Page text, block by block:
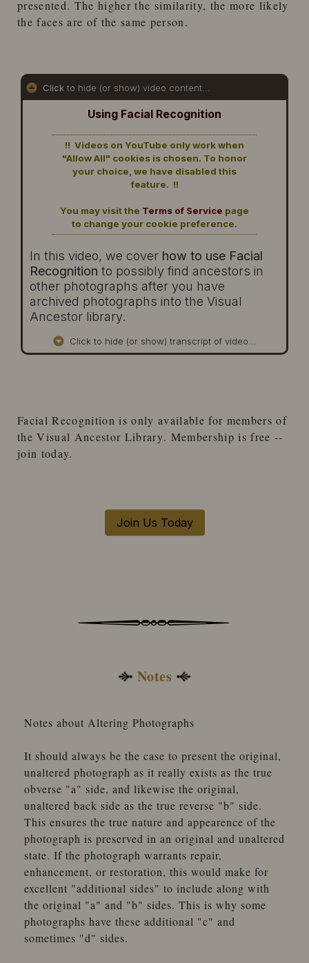
presented. The higher the similarity, the more likely
the faces are of the same person.
Click to hide (or show) video content...
Using Facial Recognition
In this video, we cover how to use Facial
Recognition to possibly find ancestors in
other photographs after you have
archived photographs into the Visual
Ancestor library.
!! Videos on YouTube only work when
"Allow All" cookies is chosen. To honor
your choice, we have disabled this
feature. !!
You may visit the Terms of Service page
to change your cookie preference.
Click to hide (or show) transcript of video...
Facial Recognition is only available for members of
theVisual Ancestor Library. Membership is free --
join today.
Join Us Today
Notes
Notes about Altering Photographs
It should always be the case to present the original,
unaltered photograph as it really exists as the true
obverse "a" side, and likewise the original,
unaltered back side as the true reverse "b" side.
This ensures the true nature and appearence of the
photograph is preserved in an original and unaltered
state. If the photograph warrants repair,
enhancement, or restoration, this would make for
excellent "additional sides" to include along with
the original "a" and "b" sides. This is why some
photographs have these additional "c" and
sometimes "d" sides.